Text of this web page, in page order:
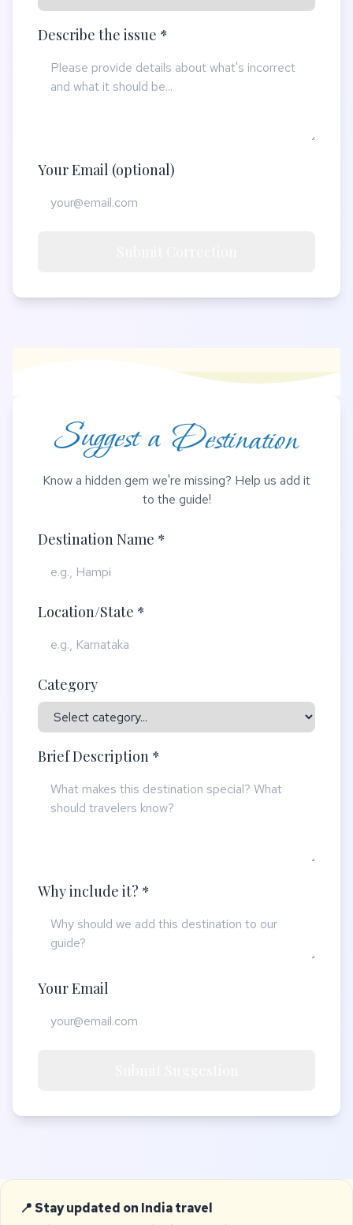
Describe the issue *
Your Email (optional)
Suggest a Destination
Know a hidden gem we're missing? Help us add it
to the guide!
Destination Name *
Location/State *
Category
Brief Description *
Why include it? *
Your Email
📍 Stay updated on India travel